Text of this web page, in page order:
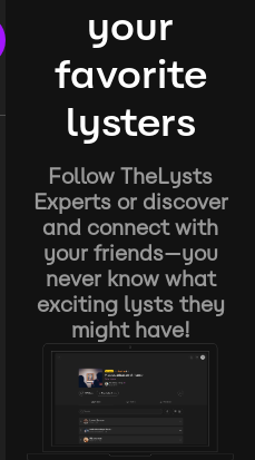
your
favorite
lysters
Follow TheLysts
Experts or discover
and connect with
your friends—you
never know what
exciting lysts they
might have!